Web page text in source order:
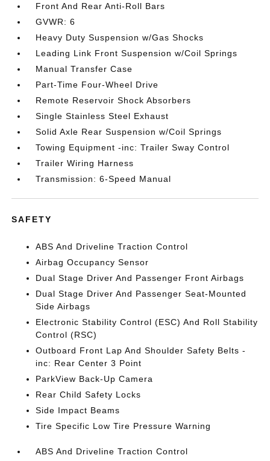
Front And Rear Anti-Roll Bars
GVWR: 6
Heavy Duty Suspension w/Gas Shocks
Leading Link Front Suspension w/Coil Springs
Manual Transfer Case
Part-Time Four-Wheel Drive
Remote Reservoir Shock Absorbers
Single Stainless Steel Exhaust
Solid Axle Rear Suspension w/Coil Springs
Towing Equipment -inc: Trailer Sway Control
Trailer Wiring Harness
Transmission: 6-Speed Manual
SAFETY
ABS And Driveline Traction Control
Airbag Occupancy Sensor
Dual Stage Driver And Passenger Front Airbags
Dual Stage Driver And Passenger Seat-Mounted
Side Airbags
Electronic Stability Control (ESC) And Roll Stability
Control (RSC)
Outboard Front Lap And Shoulder Safety Belts -
inc: Rear Center 3 Point
ParkView Back-Up Camera
Rear Child Safety Locks
Side Impact Beams
Tire Specific Low Tire Pressure Warning
ABS And Driveline Traction Control